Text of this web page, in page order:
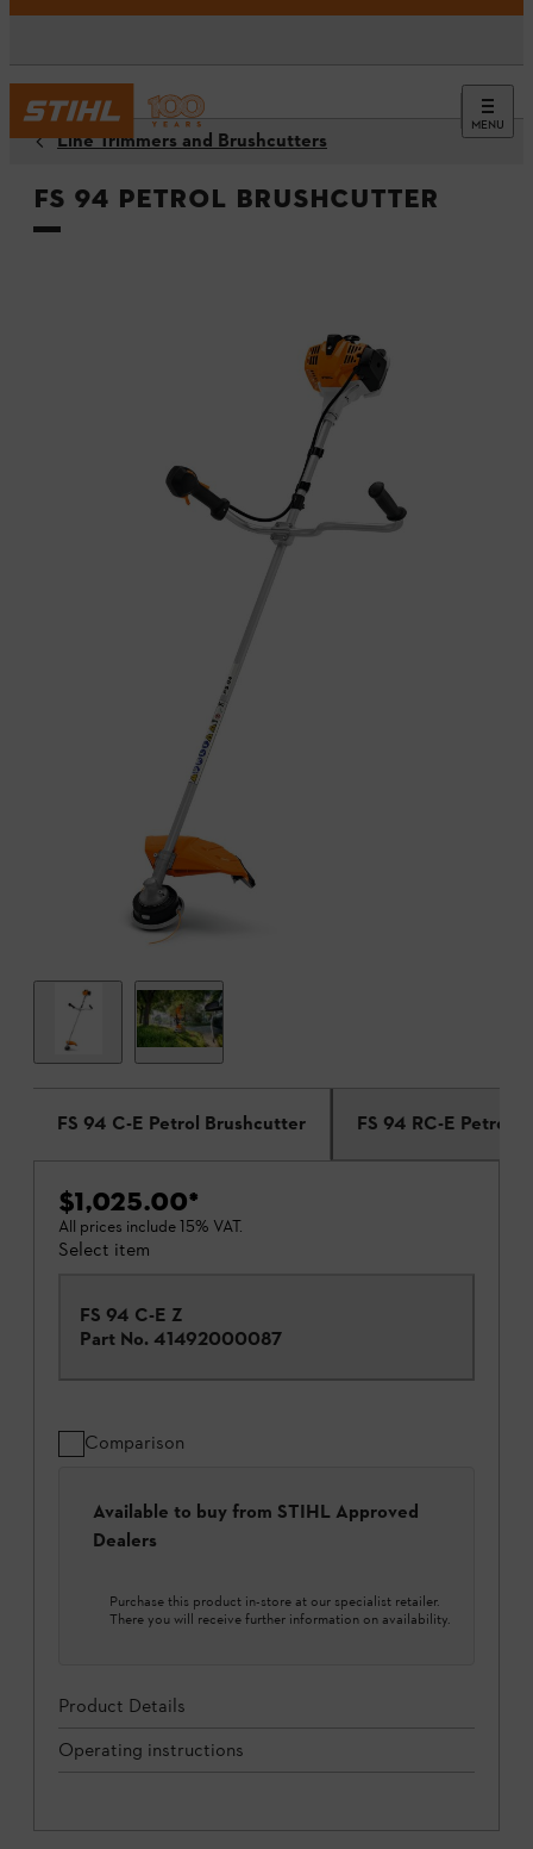
MENU
Line Trimmers and Brushcutters
FS 94 Petrol Brushcutter
FS 94 C-E Petrol Brushcutter FS 94 RC-E Petrol
$1,025.00*
All prices include 15% VAT.
Select item
FS 94 C-E Z
Part No. 41492000087
Comparison
Available to buy from STIHL Approved
Dealers
Purchase this product in-store at our specialist retailer.
There you will receive further information on availability.
Product Details
Operating instructions